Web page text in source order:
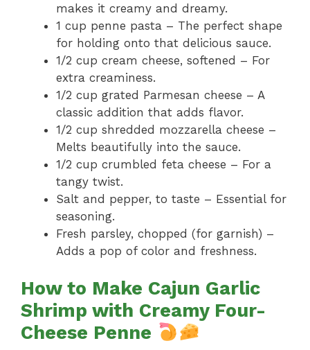
makes it creamy and dreamy.
1 cup penne pasta – The perfect shape
for holding onto that delicious sauce.
1/2 cup cream cheese, softened – For
extra creaminess.
1/2 cup grated Parmesan cheese – A
classic addition that adds flavor.
1/2 cup shredded mozzarella cheese –
Melts beautifully into the sauce.
1/2 cup crumbled feta cheese – For a
tangy twist.
Salt and pepper, to taste – Essential for
seasoning.
Fresh parsley, chopped (for garnish) –
Adds a pop of color and freshness.
How to Make Cajun Garlic
Shrimp with Creamy Four-
Cheese Penne